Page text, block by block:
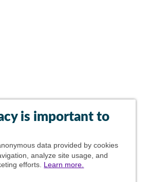
is important to
data provided by cookies
analyze site usage, and
efforts. Learn more.